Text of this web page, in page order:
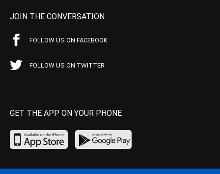
JOIN THE CONVERSATION
FOLLOW US ON FACEBOOK
FOLLOW US ON TWITTER
GET THE APP ON YOUR PHONE